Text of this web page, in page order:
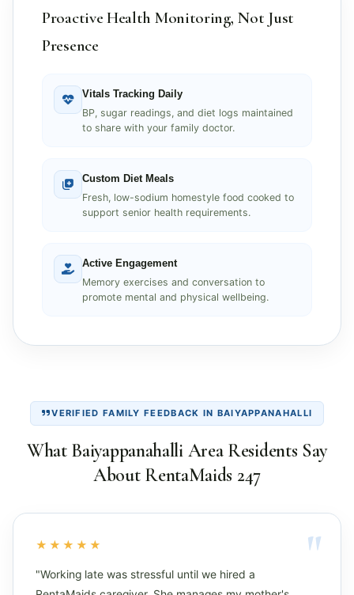
Proactive Health Monitoring, Not Just
Presence
Vitals Tracking Daily
BP, sugar readings, and diet logs maintained
to share with your family doctor.
Custom Diet Meals
Fresh, low-sodium homestyle food cooked to
support senior health requirements.
Active Engagement
Memory exercises and conversation to
promote mental and physical wellbeing.
VERIFIED FAMILY FEEDBACK IN BAIYAPPANAHALLI
What Baiyappanahalli Area Residents Say
About RentaMaids 247
★★★★★
"Working late was stressful until we hired a